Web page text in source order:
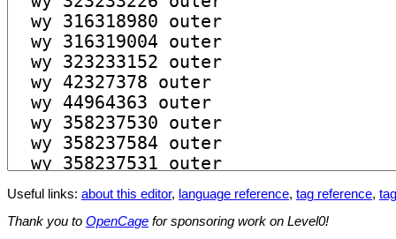
Useful links: about this editor, language reference, tag reference,
Thank you to OpenCage for sponsoring work on Level0!